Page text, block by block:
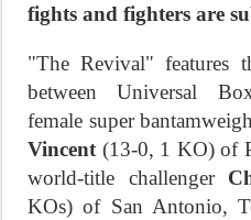
fights and fighters are
"The Revival" features
between Universal
female super
Vincent(13-0, 1 KO) of
world-title challenger
KOs) of San Antonio,